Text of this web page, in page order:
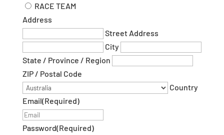
RACE TEAM
Address
Street Address
City
State / Province / Region
ZIP / Postal Code
Country
Email(Required)
Password(Required)